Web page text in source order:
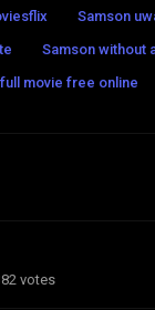
Samson
Samson without
movie free online
votes